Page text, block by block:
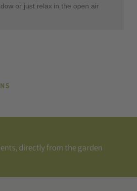
or just relax in the open air
directly from the garden